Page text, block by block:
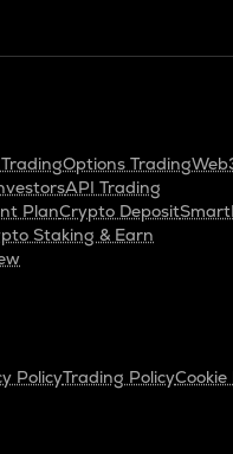
Options Trading
API Trading
PlanCrypto Deposit
Staking & Earn
PolicyTrading PolicyCookie